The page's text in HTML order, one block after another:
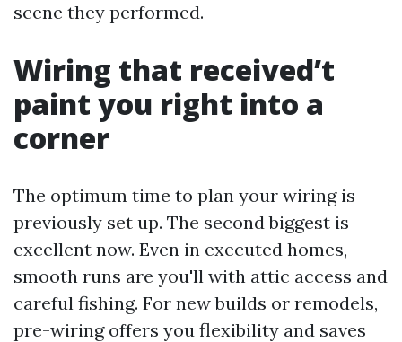
scene they performed.
Wiring that received’t
paint you right into a
corner
The optimum time to plan your wiring is
previously set up. The second biggest is
excellent now. Even in executed homes,
smooth runs are you'll with attic access and
careful fishing. For new builds or remodels,
pre-wiring offers you flexibility and saves